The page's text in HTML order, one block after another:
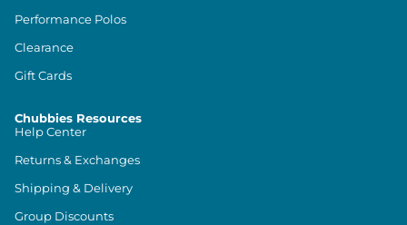
Performance Polos
Clearance
Gift Cards
Chubbies Resources
Help Center
Returns & Exchanges
Shipping & Delivery
Group Discounts